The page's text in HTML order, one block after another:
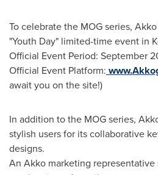
To celebrate the MOG series,
"Youth Day" limited-time event in
Official Event Period: September
Official Event Platform:
await you on the site!)
In addition to the MOG series,
stylish users for its collaborative
designs.
An Akko marketing representative